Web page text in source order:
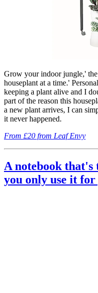
Grow your indoor jungle,'
houseplant at a time.'
keeping a plant alive and I
part of the reason this
a new plant arrives, I can
it never happened.
From £20 from Leaf Envy
A notebook
you only use it